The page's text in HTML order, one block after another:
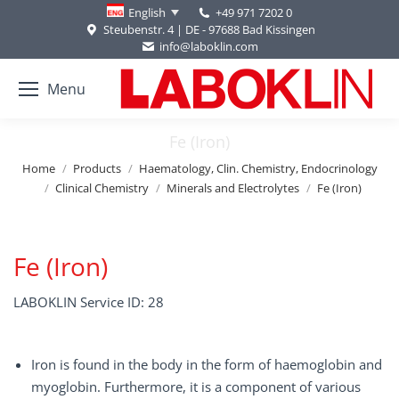
English
+49 971 7202 0
Steubenstr. 4 | DE - 97688 Bad Kissingen
info@laboklin.com
Menu
Fe (Iron)
You are here:
Home Products
Haematology, Clin. Chemistry, Endocrinology
Clinical Chemistry
Minerals and Electrolytes Fe (Iron)
Fe (Iron)
LABOKLIN Service ID: 28
Iron is found in the body in the form of haemoglobin and
myoglobin. Furthermore, it is a component of various